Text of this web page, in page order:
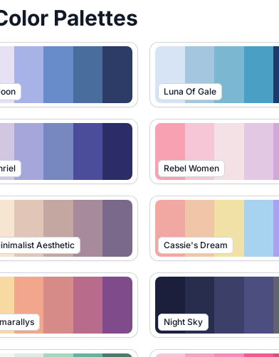
Palettes
Luna Of Gale
Rebel Women
Aesthetic Cassie's Dream
Night Sky